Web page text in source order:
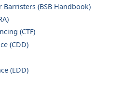
Barristers (BSB Handbook)
(CTF)
(CDD)
(EDD)